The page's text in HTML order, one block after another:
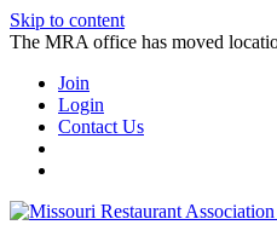
Skip to content
The MRA office has moved
Join
Login
Contact Us